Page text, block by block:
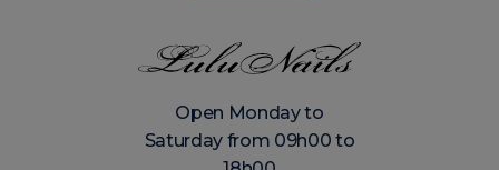
Open Monday to
Saturday from 09h00 to